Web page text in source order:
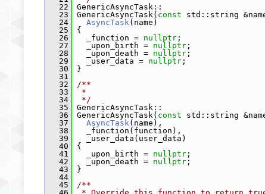
   22
GenericAsyncTask::
   23
GenericAsyncTask( const std::string
   24
AsyncTask(name)
   25
{
   26
_function = nullptr ;
   27
_upon_birth = nullptr ;
   28
_upon_death = nullptr ;
   29
_user_data = nullptr ;
   30
}
   31
   32
/**
   33
*
   34
*/
   35
GenericAsyncTask::
   36
GenericAsyncTask( const std::string
   37
AsyncTask(name),
   38
_function(function),
   39
_user_data(user_data)
   40
{
   41
_upon_birth = nullptr ;
   42
_upon_death = nullptr ;
   43
}
   44
   45
/**